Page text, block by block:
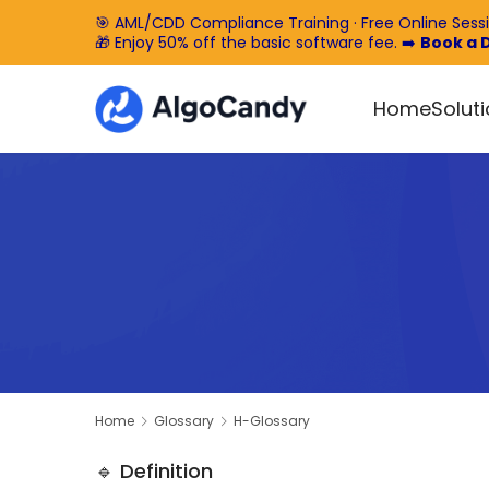
🎯 AML/CDD Compliance Training · Free Online
🎁 Enjoy 50% off the basic software fee. ➡️ Book a
Home
Home Glossary H-Glossary
🔹 Definition